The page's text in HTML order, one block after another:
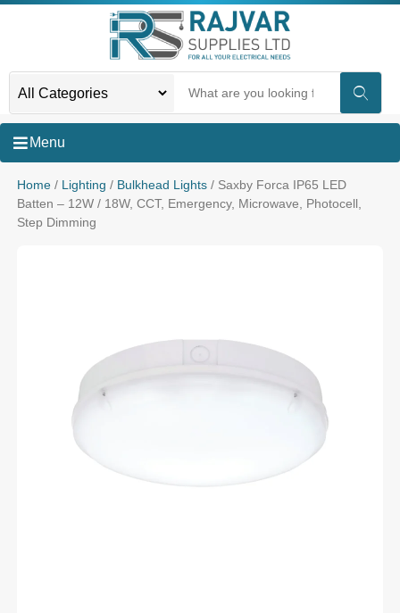
Menu
Home/ Lighting / Bulkhead Lights/ Saxby Forca IP65 LED
Batten – 12W / 18W, CCT, Emergency, Microwave, Photocell,
Step Dimming